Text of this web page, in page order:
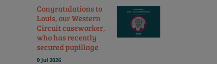
Congratulations to
Louis, our Western
Circuit caseworker,
who has recently
secured pupillage
9 Jul 2026